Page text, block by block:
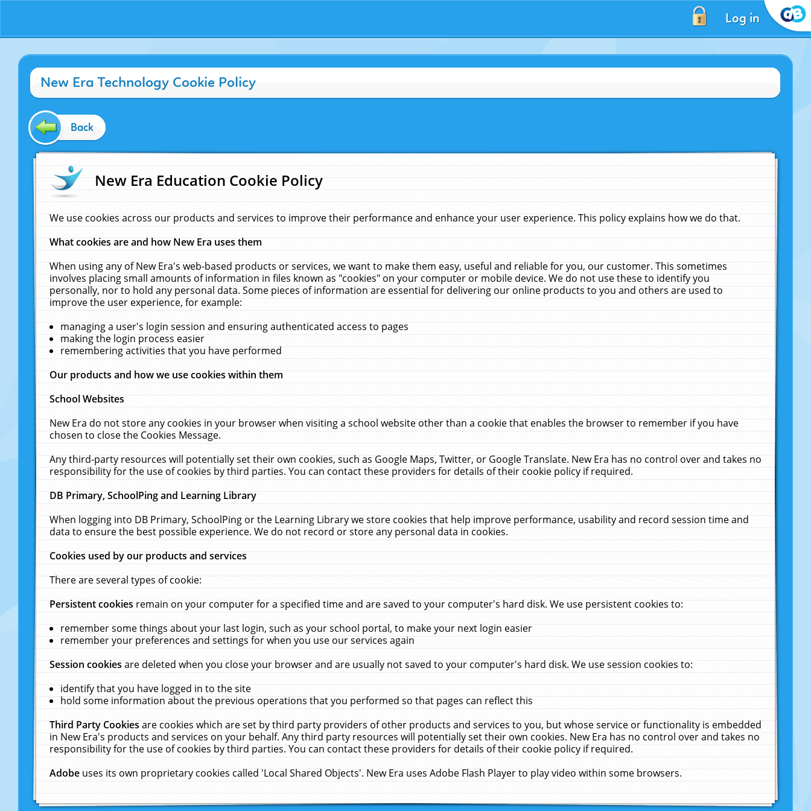
Log in
New Era Technology Cookie Policy
Back
New Era Education Cookie Policy
We use cookies across our products and services to improve their performance and enhance your user experience. This policy explains how we do that.
What cookies are and how New Era uses them
When using any of New Era's web-based products or services, we want to make them easy, useful and reliable for you, our customer. This sometimes
involves placing small amounts of information in files known as "cookies" on your computer or mobile device. We do not use these to identify you
personally, nor to hold any personal data. Some pieces of information are essential for delivering our online products to you and others are used to
improve the user experience, for example:
managing a user's login session and ensuring authenticated access to pages
making the login process easier
remembering activities that you have performed
Our products and how we use cookies within them
School Websites
New Era do not store any cookies in your browser when visiting a school website other than a cookie that enables the browser to remember if you have
chosen to close the Cookies Message.
Any third-party resources will potentially set their own cookies, such as Google Maps, Twitter, or Google Translate. New Era has no control over and takes no
responsibility for the use of cookies by third parties. You can contact these providers for details of their cookie policy if required.
DB Primary, SchoolPing and Learning Library
When logging into DB Primary, SchoolPing or the Learning Library we store cookies that help improve performance, usability and record session time and
data to ensure the best possible experience. We do not record or store any personal data in cookies.
Cookies used by our products and services
There are several types of cookie:
Persistent cookiesremain on your computer for a specified time and are saved to your computer's hard disk. We use persistent cookies to:
remember some things about your last login, such as your school portal, to make your next login easier
remember your preferences and settings for when you use our services again
Session cookiesare deleted when you close your browser and are usually not saved to your computer's hard disk. We use session cookies to:
identify that you have logged in to the site
hold some information about the previous operations that you performed so that pages can reflect this
Third Party Cookiesare cookies which are set by third party providers of other products and services to you, but whose service or functionality is embedded
in New Era's products and services on your behalf. Any third party resources will potentially set their own cookies. New Era has no control over and takes no
responsibility for the use of cookies by third parties. You can contact these providers for details of their cookie policy if required.
Adobeuses its own proprietary cookies called 'Local Shared Objects'. New Era uses Adobe Flash Player to play video within some browsers.